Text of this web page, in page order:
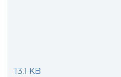
13.1 KB